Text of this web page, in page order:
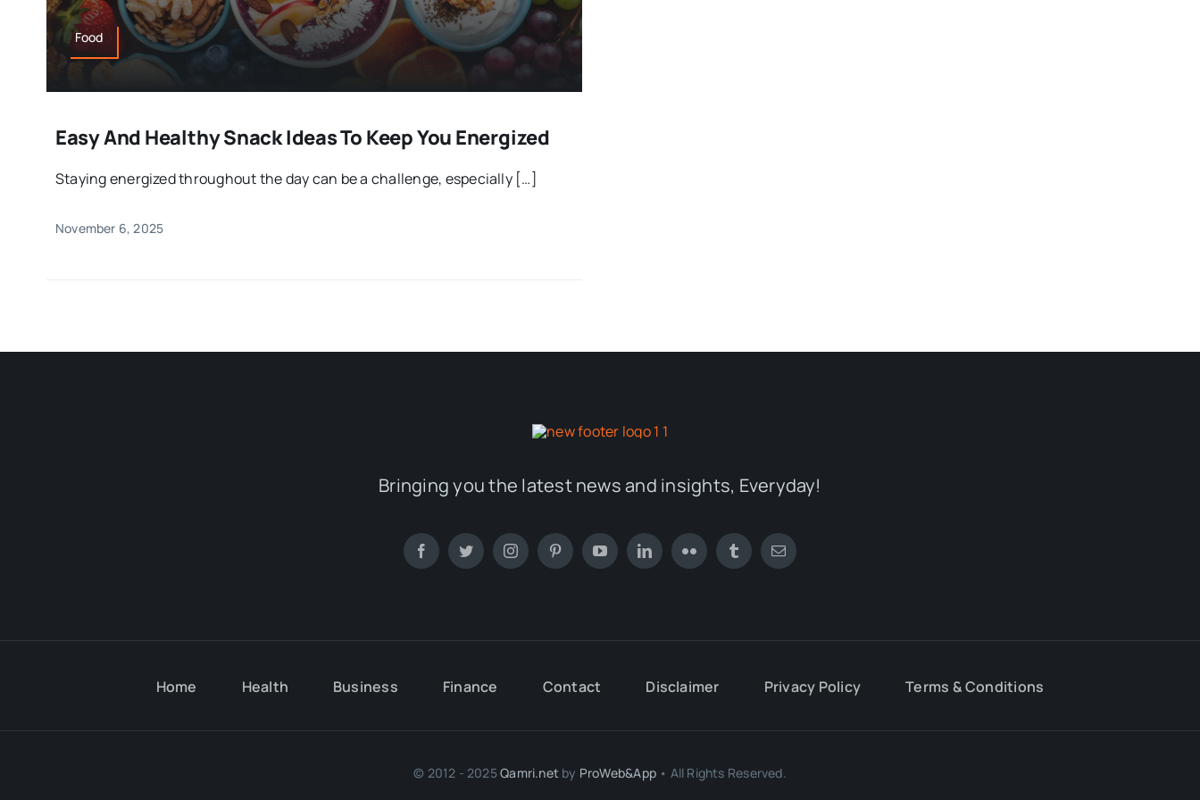
Food
Easy And Healthy Snack Ideas To Keep You Energized
Staying energized throughout the day can be a challenge, especially […]
November 6, 2025
Bringing you the latest news and insights, Everyday!
Home Health Business Finance Contact Disclaimer Privacy Policy Terms & Conditions
© 2012 - 2025Qamri.net by ProWeb&App• All Rights Reserved.